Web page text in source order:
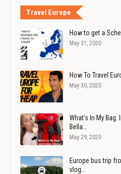
Travel Europe
How to get a
May 31, 2020
How To Travel
May 30, 2020
What's In My Bag:
Bella…
May 29, 2020
Europe bus trip
vlog…